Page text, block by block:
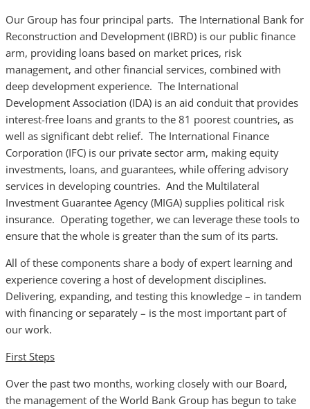
Our Group has four principal parts. The International Bank for
Reconstruction and Development (IBRD) is our public finance
arm, providing loans based on market prices, risk
management, and other financial services, combined with
deep development experience. The International
Development Association (IDA) is an aid conduit that provides
interest-free loans and grants to the 81 poorest countries, as
well as significant debt relief. The International Finance
Corporation (IFC) is our private sector arm, making equity
investments, loans, and guarantees, while offering advisory
services in developing countries. And the Multilateral
Investment Guarantee Agency (MIGA) supplies political risk
insurance. Operating together, we can leverage these tools to
ensure that the whole is greater than the sum of its parts.
All of these components share a body of expert learning and
experience covering a host of development disciplines.
Delivering, expanding, and testing this knowledge – in tandem
with financing or separately – is the most important part of
our work.
First Steps
Over the past two months, working closely with our Board,
the management of the World Bank Group has begun to take